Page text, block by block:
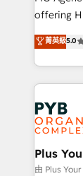
adoption assurance.
new to
install,
expertise
offering
lead
Salesforce
HubSpot
B2B SEO,
菁英級5.0
Plus
由 Plus